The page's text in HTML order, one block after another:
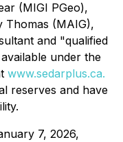
(MIGI PGeo),
Thomas (MAIG),
‎and "qualified
under the
www.sedarplus.ca.
reserves and have
7, 2026,